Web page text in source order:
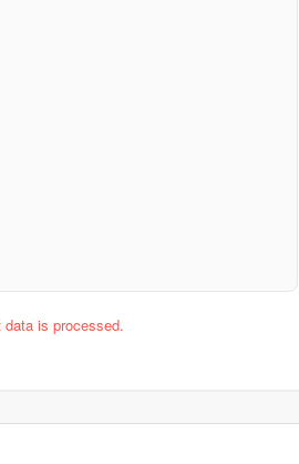
data is processed.